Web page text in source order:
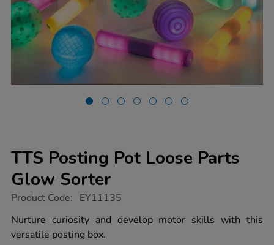
TTS Posting Pot Loose Parts
Glow Sorter
https://www.tts-
posting-
pot-
loose-
Product Code: EY11135
Nurture curiosity and develop motor skills with this
versatile posting box.